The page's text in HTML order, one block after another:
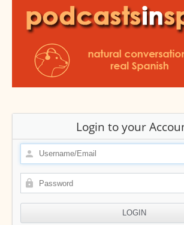
Login to your